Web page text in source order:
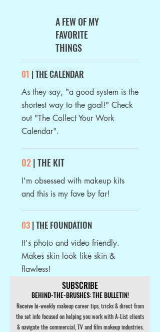
A FEW OF MY
FAVORITE
THINGS
01 | THE CALENDAR
As they say, "a good system is the
shortest way to the goal!" Check
out "The Collect Your Work
Calendar".
02| THE KIT
I'm obsessed with makeup kits
and this is my fave by far!
03 | THE FOUNDATION
It's photo and video friendly.
Makes skin look like skin &
flawless!
SUBSCRIBE
BEHIND-THE-BRUSHES: THE BULLETIN!
Receive bi-weekly makeup career tips, tricks & direct from
the set info focused on helping you work with A-List clients
& navigate the commercial, TV and film makeup industries.